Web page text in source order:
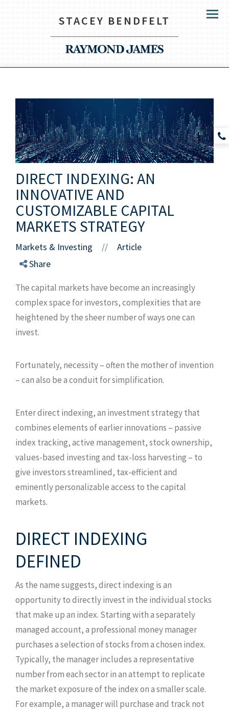
STACEY BENDFELT Menu
DIRECT INDEXING: AN
INNOVATIVE AND
CUSTOMIZABLE CAPITAL
MARKETS STRATEGY
Markets & Investing //
Article
Share
The capital markets have become an increasingly
complex space for investors, complexities that are
heightened by the sheer number of ways one can
invest.
Fortunately, necessity – often the mother of invention
– can also be a conduit for simplification.
Enter direct indexing, an investment strategy that
combines elements of earlier innovations – passive
index tracking, active management, stock ownership,
values-based investing and tax-loss harvesting – to
give investors streamlined, tax-efficient and
eminently personalizable access to the capital
markets.
DIRECT INDEXING
DEFINED
As the name suggests, direct indexing is an
opportunity to directly invest in the individual stocks
that make up an index. Starting with a separately
managed account, a professional money manager
purchases a selection of stocks from a chosen index.
Typically, the manager includes a representative
number from each sector in an attempt to replicate
the market exposure of the index on a smaller scale.
For example, a manager will purchase and track not